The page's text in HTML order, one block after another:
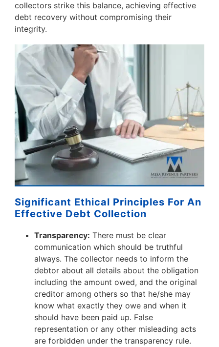
collectors strike this balance, achieving effective
debt recovery without compromising their
integrity.
Significant Ethical Principles For An
Effective Debt Collection
Transparency: There must be clear
communication which should be truthful
always. The collector needs to inform the
debtor about all details about the obligation
including the amount owed, and the original
creditor among others so that he/she may
know what exactly they owe and when it
should have been paid up. False
representation or any other misleading acts
are forbidden under the transparency rule.